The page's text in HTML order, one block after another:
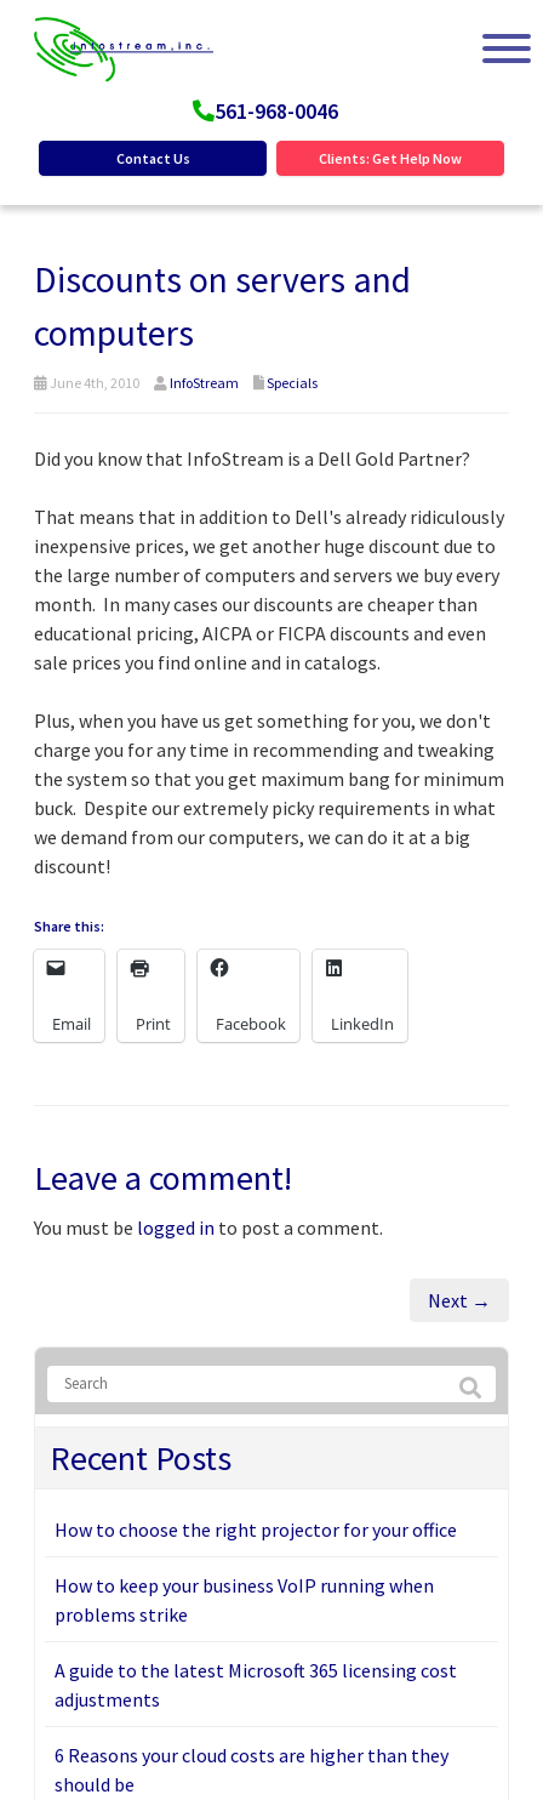
561-968-0046
Contact Us Clients: Get Help Now
Discounts on servers and
computers
June 4th, 2010 InfoStream Specials
Did you know that InfoStream is a Dell Gold Partner?
That means that in addition to Dell's already ridiculously
inexpensive prices, we get another huge discount due to
the large number of computers and servers we buy every
month. In many cases our discounts are cheaper than
educational pricing, AICPA or FICPA discounts and even
sale prices you find online and in catalogs.
Plus, when you have us get something for you, we don't
charge you for any time in recommending and tweaking
the system so that you get maximum bang for minimum
buck. Despite our extremely picky requirements in what
we demand from our computers, we can do it at a big
discount!
Share this:
Email Print Facebook LinkedIn
Leave a comment!
You must be logged in to post a comment.
Next →
Recent Posts
How to choose the right projector for your office
How to keep your business VoIP running when
problems strike
A guide to the latest Microsoft 365 licensing cost
adjustments
6 Reasons your cloud costs are higher than they
should be